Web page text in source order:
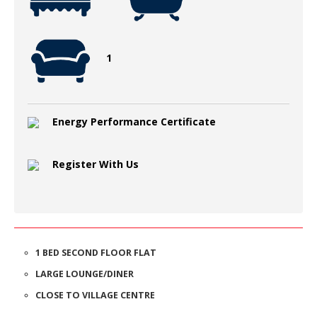
1
Energy Performance Certificate
Register With Us
1 BED SECOND FLOOR FLAT
LARGE LOUNGE/DINER
CLOSE TO VILLAGE CENTRE